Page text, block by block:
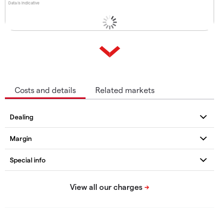
Data is indicative
Costs and details Related markets